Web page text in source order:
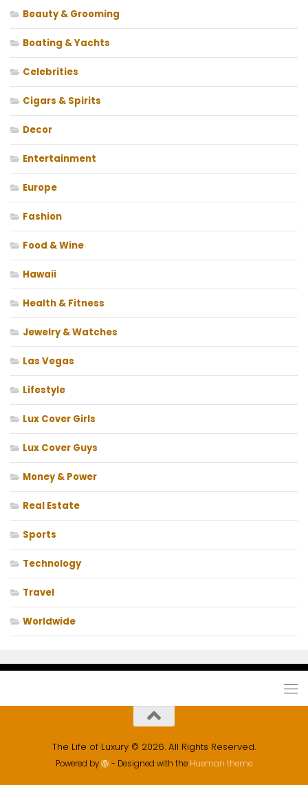
Beauty & Grooming
Boating & Yachts
Celebrities
Cigars & Spirits
Decor
Entertainment
Europe
Fashion
Food & Wine
Hawaii
Health & Fitness
Jewelry & Watches
Las Vegas
Lifestyle
Lux Cover Girls
Lux Cover Guys
Money & Power
Real Estate
Sports
Technology
Travel
Worldwide
The Life of Luxury © 2026. All Rights Reserved.
Powered by - Designed with the Hueman theme